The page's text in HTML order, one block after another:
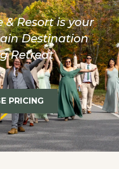
Resort is your
Destination
Retreat
PRICING